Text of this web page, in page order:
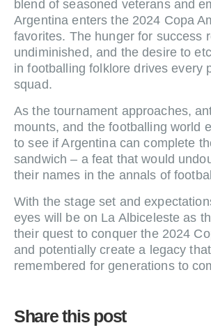
blend of seasoned veterans and
Argentina enters the 2024 Copa
favorites. The hunger for success
undiminished, and the desire to
in footballing folklore drives every
squad.
As the tournament approaches,
mounts, and the footballing world
to see if Argentina can complete
sandwich – a feat that would
their names in the annals of
With the stage set and
eyes will be on La Albiceleste as
their quest to conquer the 2024
and potentially create a legacy
remembered for generations to
Share this post